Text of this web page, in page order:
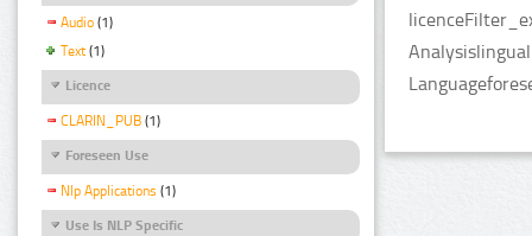
Audio (1)
Text (1)
Licence
CLARIN_PUB (1)
Foreseen Use
Nlp Applications (1)
Use Is NLP Specific